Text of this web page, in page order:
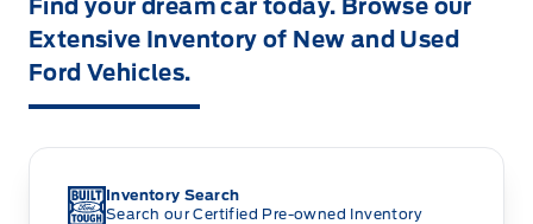
Find your dream car today. Browse our
Extensive Inventory of New and Used
Ford Vehicles.
Inventory Search
Search our Certified Pre-owned Inventory